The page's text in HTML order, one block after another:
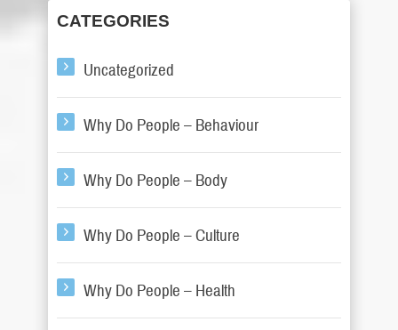
CATEGORIES
Uncategorized
Why Do People – Behaviour
Why Do People – Body
Why Do People – Culture
Why Do People – Health